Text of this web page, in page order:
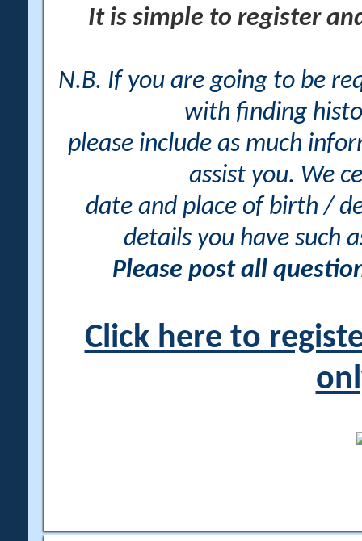
It is simple to register
N.B. If you are going to be
with finding
please include as much
assist you. We
date and place of birth /
details you have such
Please post all
Click here to